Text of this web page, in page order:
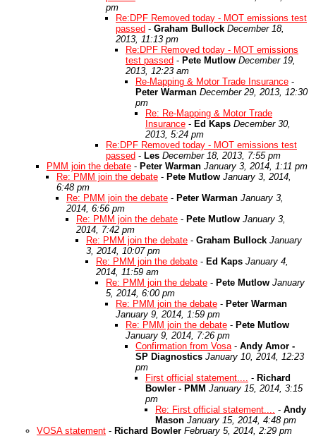
pm
Re:DPF Removed today - MOT emissions test
passed - Graham Bullock December 18,
2013, 11:13 pm
Re:DPF Removed today - MOT emissions
test passed - Pete Mutlow December 19,
2013, 12:23 am
Re-Mapping & Motor Trade Insurance -
Peter Warman December 29, 2013, 12:30
pm
Re: Re-Mapping & Motor Trade
Insurance - Ed Kaps December 30,
2013, 5:24 pm
Re:DPF Removed today - MOT emissions test
passed - Les December 18, 2013, 7:55 pm
PMM join the debate - Peter Warman January 3, 2014, 1:11 pm
Re: PMM join the debate - Pete Mutlow January 3, 2014,
6:48 pm
Re: PMM join the debate - Peter Warman January 3,
2014, 6:56 pm
Re: PMM join the debate - Pete Mutlow January 3,
2014, 7:42 pm
Re: PMM join the debate - Graham Bullock January
3, 2014, 10:07 pm
Re: PMM join the debate - Ed Kaps January 4,
2014, 11:59 am
Re: PMM join the debate - Pete Mutlow January
5, 2014, 6:00 pm
Re: PMM join the debate - Peter Warman
January 9, 2014, 1:59 pm
Re: PMM join the debate - Pete Mutlow
January 9, 2014, 7:26 pm
Confirmation from Vosa- Andy Amor -
SP Diagnostics January 10, 2014, 12:23
pm
First official statement.... - Richard
Bowler - PMM January 15, 2014, 3:15
pm
Re: First official statement.... - Andy
Mason January 15, 2014, 4:48 pm
VOSA statement - Richard Bowler February 5, 2014, 2:29 pm